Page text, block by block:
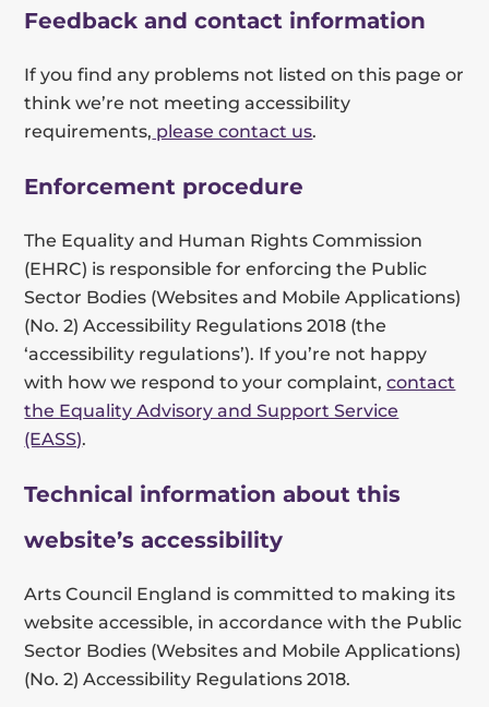
Feedback and contact information
If you find any problems not listed on this page or
think we’re not meeting accessibility
requirements, please contact us.
Enforcement procedure
The Equality and Human Rights Commission
(EHRC) is responsible for enforcing the Public
Sector Bodies (Websites and Mobile Applications)
(No. 2) Accessibility Regulations 2018 (the
‘accessibility regulations’). If you’re not happy
with how we respond to your complaint,contact
the Equality Advisory and Support Service
(EASS).
Technical information about this
website’s accessibility
Arts Council England is committed to making its
website accessible, in accordance with the Public
Sector Bodies (Websites and Mobile Applications)
(No. 2) Accessibility Regulations 2018.